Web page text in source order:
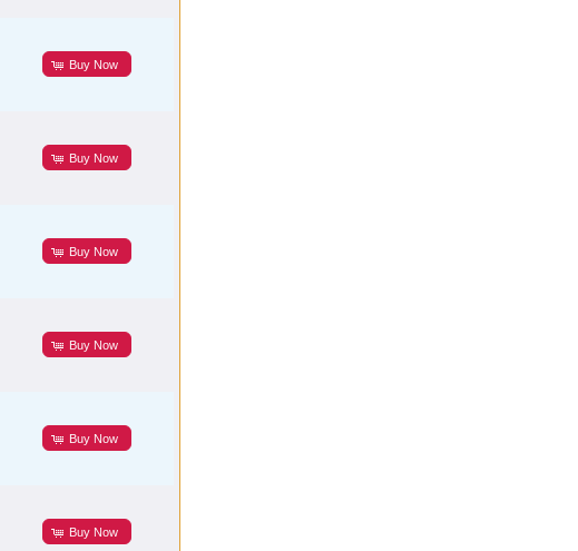
Buy Now
Buy Now
Buy Now
Buy Now
Buy Now
Buy Now